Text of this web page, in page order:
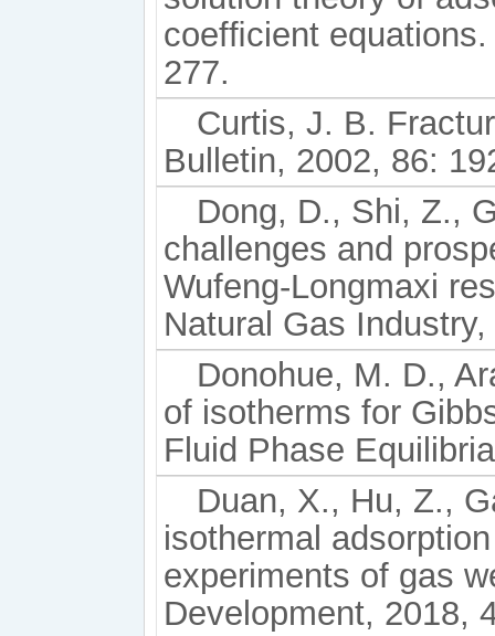
coefﬁcient
277.
Curtis, J. B.
Bulletin, 2002, 86:
Dong, D., Shi, Z.,
challenges and
Wufeng-Longmaxi
Natural Gas
Donohue, M. D.,
of isotherms for
Fluid Phase
Duan, X., Hu, Z.,
isothermal
experiments of gas
Development, 2018,